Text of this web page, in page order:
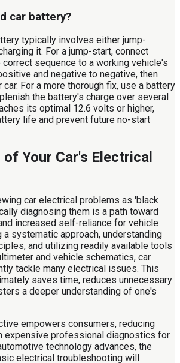
car battery?
typically involves either jump-
it. For a jump-start, connect
sequence to a working vehicle's
and negative to negative, then
For a more thorough fix, use a battery
the battery's charge over several
its optimal 12.6 volts or higher,
life and prevent future no-start
Your Car's Electrical
car electrical problems as 'black
diagnosing them is a path toward
increased self-reliance for vehicle
a systematic approach, understanding
and utilizing readily available tools
and vehicle schematics, car
tackle many electrical issues. This
saves time, reduces unnecessary
a deeper understanding of one's
empowers consumers, reducing
expensive professional diagnostics for
technology advances, the
electrical troubleshooting will